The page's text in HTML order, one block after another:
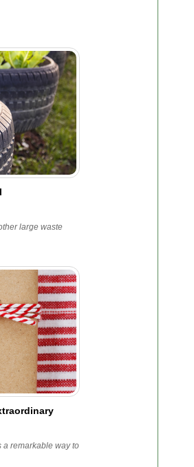
large waste
a remarkable way to